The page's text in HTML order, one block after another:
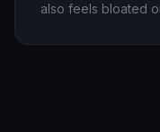
also feels bloated